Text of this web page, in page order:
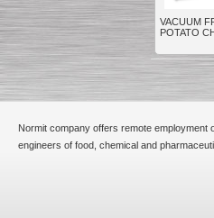
Capping Extruder For
Honey Wax
Specialoffer: 2438EUR
VACUUM
POTATO
Normit company offers remote employment
engineers of food, chemical and